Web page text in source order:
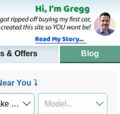
& Offers Blog
You ⤵